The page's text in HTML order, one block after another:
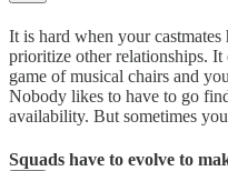
It is hard when your
prioritize other relationships.
game of musical chairs and
Nobody likes to have to go
availability. But sometimes
Squads have to evolve to